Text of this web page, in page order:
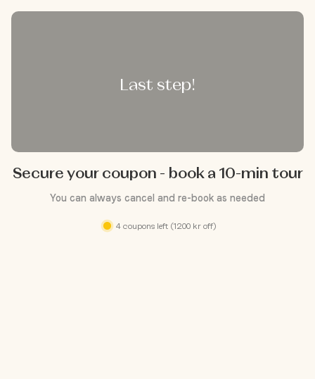
Last step!
Secure your coupon - book a 10-min tour
You can always cancel and re-book as needed
4 coupons left (1200 kr off)